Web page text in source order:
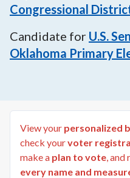
Congressional
Candidate for U.S.
Oklahoma Primary
View your personalized
check yourvoter
make a plan to vote ,
every name and